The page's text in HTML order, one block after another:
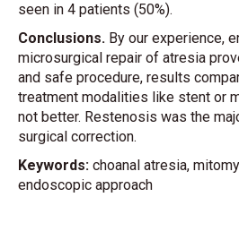
seen in 4 patients (50%).
Conclusions. By our experience,
microsurgical repair of atresia
and safe procedure, results
treatment modalities like stent or
not better. Restenosis was the
surgical correction.
Keywords: choanal atresia,
endoscopic approach